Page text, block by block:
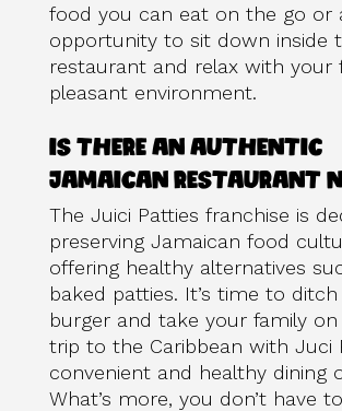
food you can eat on the go or
opportunity to sit down inside
restaurant and relax with your
pleasant environment.
IS THERE AN AUTHENTIC
JAMAICAN RESTAURANT
The Juici Patties franchise is
preserving Jamaican food
offering healthy alternatives
baked patties. It’s time to
burger and take your family
trip to the Caribbean with Juci
convenient and healthy dining
What’s more, you don’t have